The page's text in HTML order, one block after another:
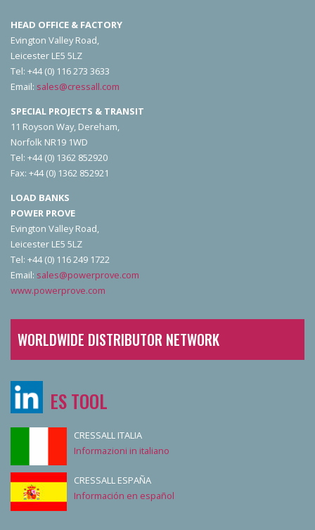
HEAD OFFICE & FACTORY
Evington Valley Road,
Leicester LE5 5LZ
Tel: +44 (0) 116 273 3633
Email: sales@cressall.com
SPECIAL PROJECTS & TRANSIT
11 Royson Way, Dereham,
Norfolk NR19 1WD
Tel: +44 (0) 1362 852920
Fax: +44 (0) 1362 852921
LOAD BANKS
POWER PROVE
Evington Valley Road,
Leicester LE5 5LZ
Tel: +44 (0) 116 249 1722
Email: sales@powerprove.com
www.powerprove.com
WORLDWIDE DISTRIBUTOR NETWORK
ES TOOL
CRESSALL ITALIA
Informazioni in italiano
CRESSALL ESPAÑA
Información en español